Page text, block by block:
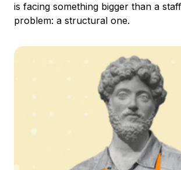
is facing something bigger than a
problem: a structural one.